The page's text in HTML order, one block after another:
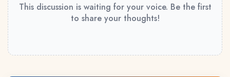
This discussion is waiting for your voice. Be the first
to share your thoughts!